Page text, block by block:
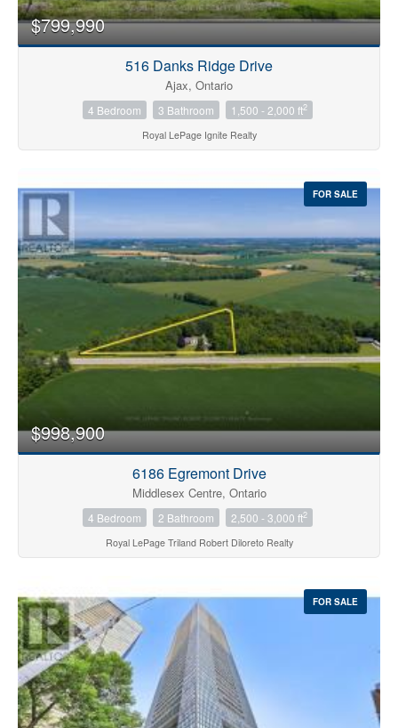
$799,990
516 Danks Ridge Drive
Ajax, Ontario
4 Bedroom 3 Bathroom 1,500 - 2,000 ft2
Royal LePage Ignite Realty
FOR SALE
$998,900
6186 Egremont Drive
Middlesex Centre, Ontario
4 Bedroom 2 Bathroom 2,500 - 3,000 ft2
Royal LePage Triland Robert Diloreto Realty
FOR SALE